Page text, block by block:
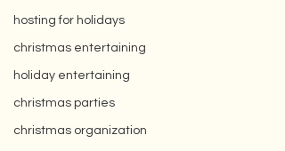
hosting for holidays
christmas entertaining
holiday entertaining
christmas parties
christmas organization